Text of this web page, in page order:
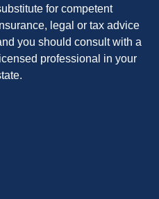
for competent
legal or tax advice
you should consult with a
licensed professional in your